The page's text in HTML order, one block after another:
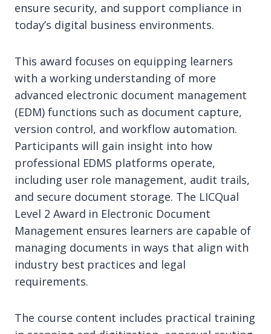
ensure security, and support compliance in
today’s digital business environments.
This award focuses on equipping learners
with a working understanding of more
advanced electronic document management
(EDM) functions such as document capture,
version control, and workflow automation.
Participants will gain insight into how
professional EDMS platforms operate,
including user role management, audit trails,
and secure document storage. The LICQual
Level 2 Award in Electronic Document
Management ensures learners are capable of
managing documents in ways that align with
industry best practices and legal
requirements.
The course content includes practical training